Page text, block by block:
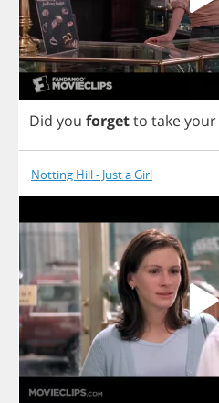
Did you forgetto takeyour
Notting Hill - Just a Girl